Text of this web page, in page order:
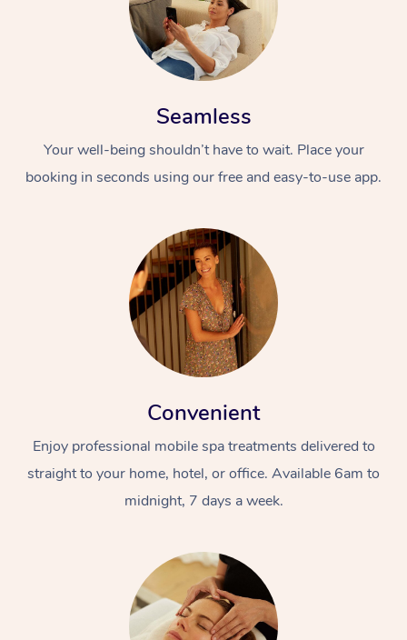
Seamless
Your well-being shouldn’t have to wait. Place your
booking in seconds using our free and easy-to-use app.
Convenient
Enjoy professional mobile spa treatments delivered to
straight to your home, hotel, or office. Available 6am to
midnight, 7 days a week.